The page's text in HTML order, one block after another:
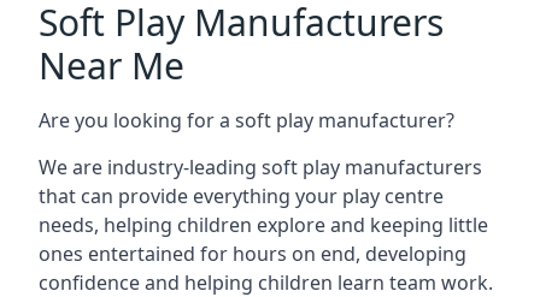
Soft Play Manufacturers
Near Me
Are you looking for a soft play manufacturer?
We are industry-leading soft play manufacturers
that can provide everything your play centre
needs, helping children explore and keeping little
ones entertained for hours on end, developing
confidence and helping children learn team work.